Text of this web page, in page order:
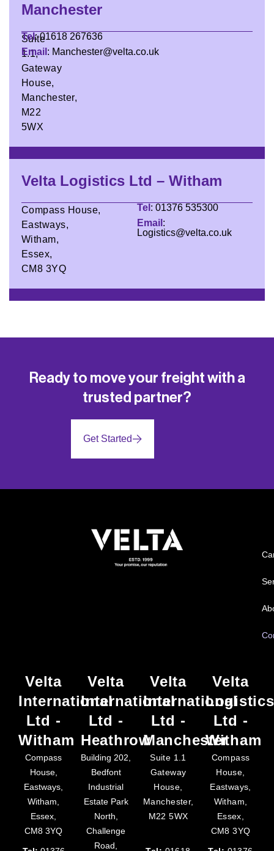
Manchester
Suite
1.1,
Gateway
House,
Manchester,
M22
5WX
Tel: 01618 267636
Email : Manchester@velta.co.uk
Velta Logistics Ltd – Witham
Compass House,
Eastways,
Witham,
Essex,
CM8 3YQ
Tel : 01376 535300
Email :
Logistics@velta.co.uk
Ready to move your freight with a
trusted partner?
Get Started
Velta
International
Ltd -
Witham
Compass
House,
Eastways,
Witham,
Essex,
CM8 3YQ
Velta
International
Ltd -
Heathrow
Building 202,
Bedfont
Industrial
Estate Park
North,
Challenge
Road,
Velta
International
Ltd -
Manchester
Suite 1.1
Gateway
House,
Manchester,
M22 5WX
Velta
Logistics
Ltd -
Witham
Compass
House,
Eastways,
Witham,
Essex,
CM8 3YQ